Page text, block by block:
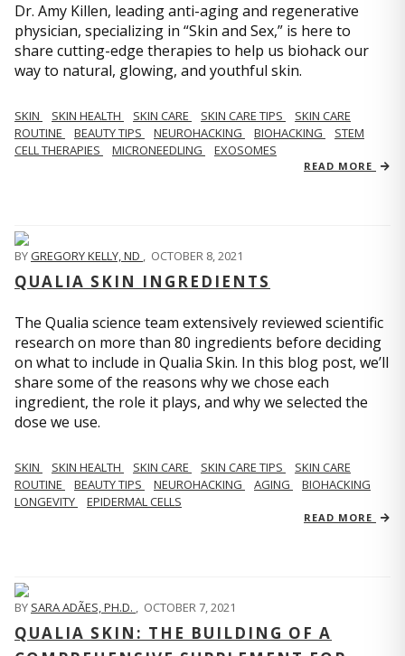
Dr. Amy Killen, leading anti-aging and regenerative
physician, specializing in “Skin and Sex,” is here to
share cutting-edge therapies to help us biohack our
way to natural, glowing, and youthful skin.
SKIN SKIN HEALTH SKIN CARE SKIN CARE TIPS
SKIN CARE
ROUTINE
BEAUTY TIPS NEUROHACKING BIOHACKING
STEM
CELL THERAPIES
MICRONEEDLING EXOSOMES
READ MORE
BYGREGORY KELLY, ND , OCTOBER 8, 2021
QUALIA SKIN INGREDIENTS
The Qualia science team extensively reviewed scientific
research on more than 80 ingredients before deciding
on what to include in Qualia Skin. In this blog post, we’ll
share some of the reasons why we chose each
ingredient, the role it plays, and why we selected the
dose we use.
SKIN SKIN HEALTH SKIN CARE SKIN CARE TIPS
SKIN CARE
ROUTINE
BEAUTY TIPS NEUROHACKING AGING
BIOHACKING
LONGEVITY
EPIDERMAL CELLS
READ MORE
BY SARA ADÃES, PH.D. , OCTOBER 7, 2021
QUALIA SKIN: THE BUILDING OF A